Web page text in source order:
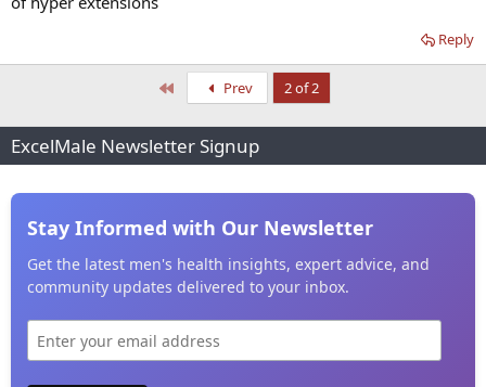
Reply
Prev 2 of 2
ExcelMale Newsletter Signup
Stay Informed with Our Newsletter
Get the latest men's health insights, expert advice, and
community updates delivered to your inbox.